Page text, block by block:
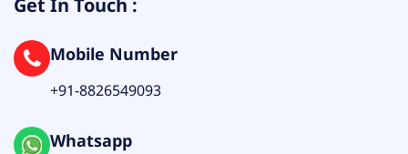
Get In Touch :
Mobile Number
+91-8826549093
Whatsapp